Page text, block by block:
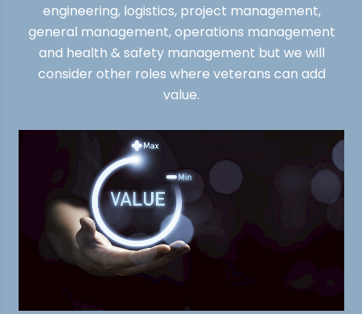
engineering, logistics, project management,
general management, operations management
and health & safety management but we will
consider other roles where veterans can add
value.